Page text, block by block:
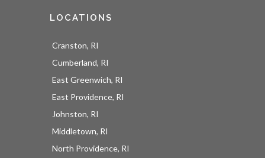
LOCATIONS
Cranston, RI
Cumberland, RI
East Greenwich, RI
East Providence, RI
Johnston, RI
Middletown, RI
North Providence, RI